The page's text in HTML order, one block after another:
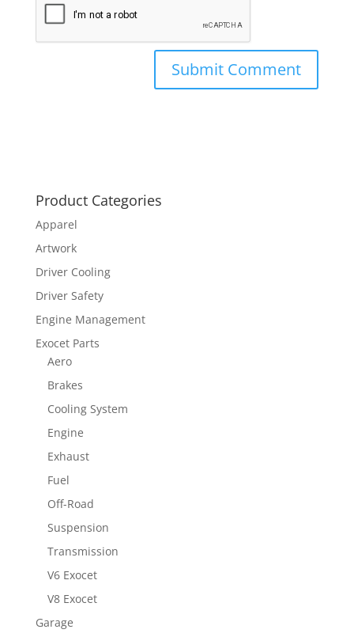
Product Categories
Apparel
Artwork
Driver Cooling
Driver Safety
Engine Management
Exocet Parts
Aero
Brakes
Cooling System
Engine
Exhaust
Fuel
Off-Road
Suspension
Transmission
V6 Exocet
V8 Exocet
Garage